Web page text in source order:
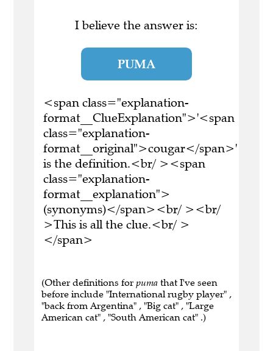
I believe the answer is:
PUMA
<span class="explanation-
format__ClueExplanation">'<span
class="explanation-
format__original">cougar</span>'
is the definition.<br/ ><span
class="explanation-
format__explanation">
(synonyms)</span><br/ ><br/
>This is all the clue.<br/ >
</span>
(Other definitions for puma that I've seen
before include "International rugby player" ,
"back from Argentina" , "Big cat" , "Large
American cat" , "South American cat" .)